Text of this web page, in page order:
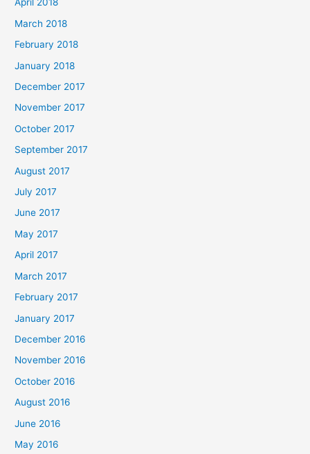
April 2018
March 2018
February 2018
January 2018
December 2017
November 2017
October 2017
September 2017
August 2017
July 2017
June 2017
May 2017
April 2017
March 2017
February 2017
January 2017
December 2016
November 2016
October 2016
August 2016
June 2016
May 2016